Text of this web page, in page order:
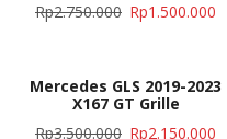
Rp2.750.000 Rp1.500.000
Mercedes GLS 2019-2023
X167 GT Grille
Rp3.500.000 Rp2.150.000